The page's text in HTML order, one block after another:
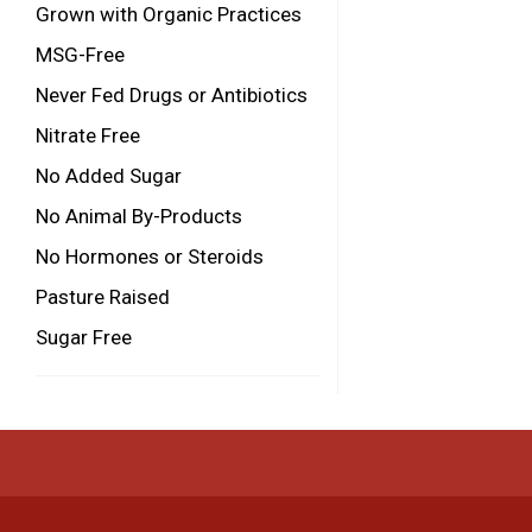
Grown with Organic Practices
MSG-Free
Never Fed Drugs or Antibiotics
Nitrate Free
No Added Sugar
No Animal By-Products
No Hormones or Steroids
Pasture Raised
Sugar Free